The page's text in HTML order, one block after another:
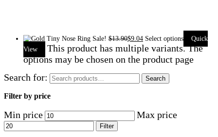
Sale! $13.90$9.04 Select options
Quick
View
This product has multiple variants. The
options may be chosen on the product page
Search for:
Search
Filter by price
Min price Max price
Filter